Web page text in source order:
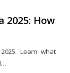
2025: How
Learn what